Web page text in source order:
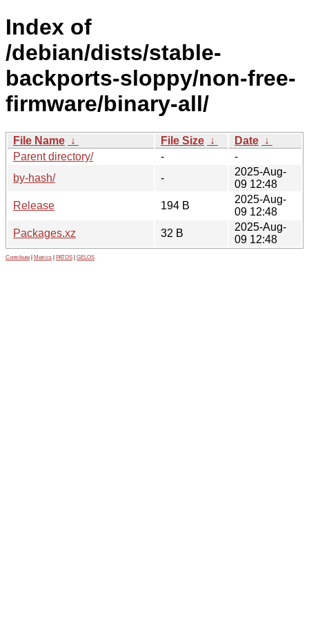
Index of
/debian/dists/stable-
backports-sloppy/non-free-
firmware/binary-all/
File Name ↓ File Size ↓ Date ↓
Parent directory/
-
-
by-hash/
-
2025-Aug-
09 12:48
Release
194 B
2025-Aug-
09 12:48
Packages.xz
32 B
2025-Aug-
09 12:48
Contribute Metrics PATOS GELOS